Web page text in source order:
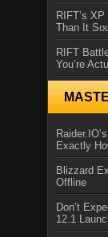
RIFT’s
Than It
RIFT
You’re
Exactly
Blizzard
Offline
Don’t
12.1